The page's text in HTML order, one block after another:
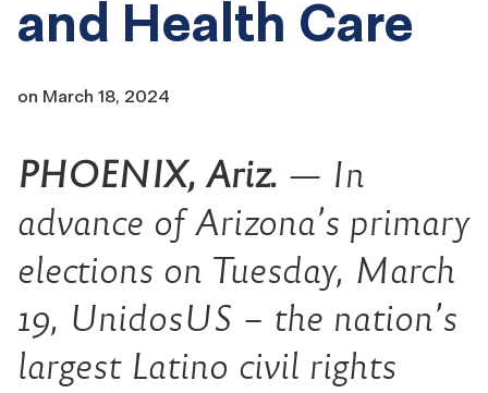
and Health Care
on March 18, 2024
PHOENIX, Ariz. — In
advance of Arizona’s primary
elections on Tuesday, March
19, UnidosUS – the nation’s
largest Latino civil rights